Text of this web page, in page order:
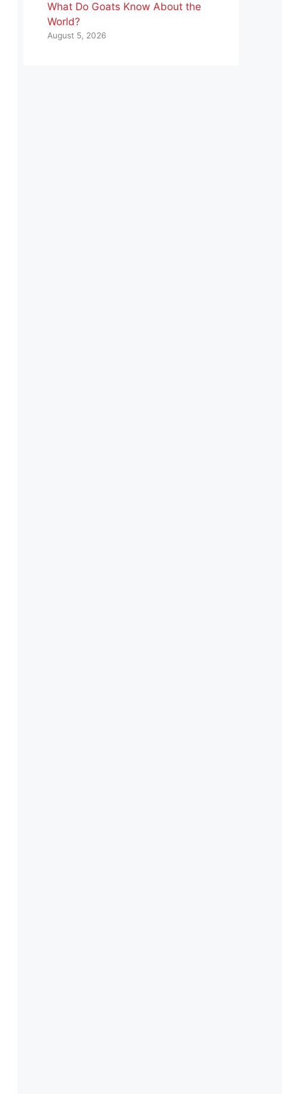
What Do Goats Know About the
World?
August 5, 2026